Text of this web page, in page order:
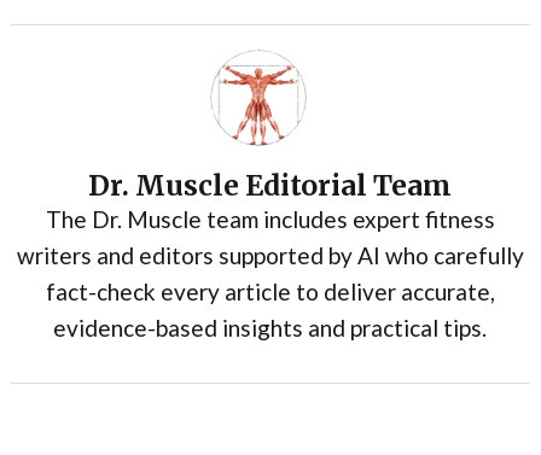
Dr. Muscle Editorial Team
The Dr. Muscle team includes expert fitness
writers and editors supported by AI who carefully
fact-check every article to deliver accurate,
evidence-based insights and practical tips.